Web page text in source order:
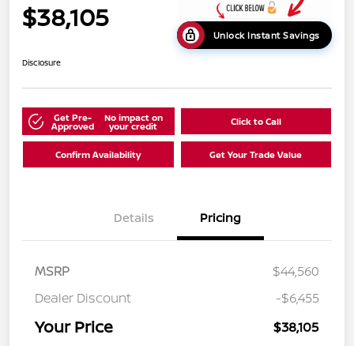
$38,105
Unlock Instant Savings
Disclosure
Get Pre-
Approved
No impact on
your credit Click to Call
Confirm Availability Get Your Trade Value
Details Pricing
MSRP
$44,560
Dealer Discount
-$6,455
Your Price $38,105